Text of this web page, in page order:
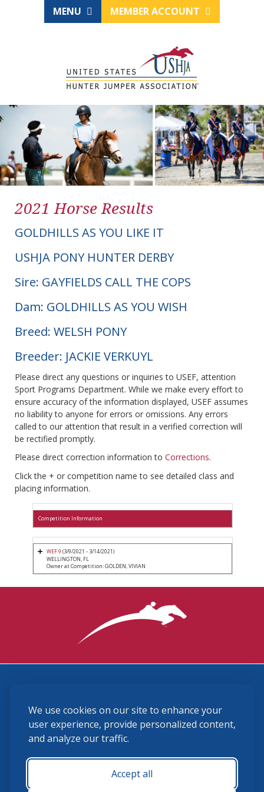
We use cookies on our site to enhance your
user experience, provide personalized content,
and analyze our traffic.
Accept all
MENU MEMBER ACCOUNT
2021 Horse Results
GOLDHILLS AS YOU LIKE IT
USHJA PONY HUNTER DERBY
Sire: GAYFIELDS CALL THE COPS
Dam: GOLDHILLS AS YOU WISH
Breed: WELSH PONY
Breeder: JACKIE VERKUYL
Please direct any questions or inquiries to USEF, attention
Sport Programs Department. While we make every effort to
ensure accuracy of the information displayed, USEF assumes
no liability to anyone for errors or omissions. Any errors
called to our attention that result in a verified correction will
be rectified promptly.
Please direct correction information to Corrections.
Click the + or competition name to see detailed class and
placing information.
Competition Information
WEF 9 (3/9/2021 - 3/14/2021)
WELLINGTON, FL
Owner at Competition: GOLDEN, VIVIAN
(859) 225-6700
membership@ushja.org
USHJA Privacy Policy
Terms and Conditions